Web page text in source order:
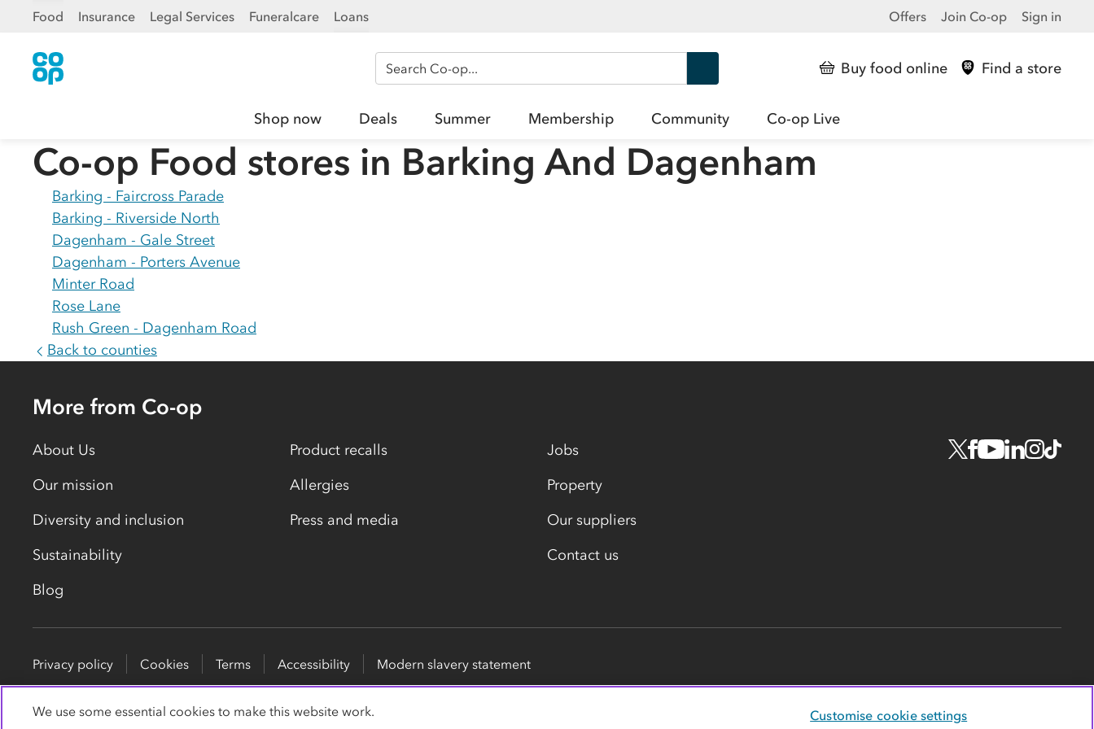
Food Insurance Legal Services Funeralcare Loans Offers Join Co-op Sign in
Search Co-op Buy food online Find a store
Shop now Deals Summer Membership Community Co-op Live
Co-op Food stores in Barking And Dagenham
Barking - Faircross Parade
Barking - Riverside North
Dagenham - Gale Street
Dagenham - Porters Avenue
Minter Road
Rose Lane
Rush Green - Dagenham Road
Back to counties
More from Co-op
About Us
Our mission
Diversity and inclusion
Sustainability
Blog
Product recalls
Allergies
Press and media
Jobs
Property
Our suppliers
Contact us
Privacy policy Cookies Terms Accessibility Modern slavery statement
© Co-operative Group Limited. All rights reserved.
We use some essential cookies to make this website work. Customise cookie settings